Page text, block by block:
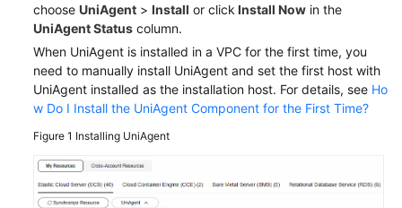
choose UniAgent > Install or click Install Now in the
UniAgent Status column.
When UniAgent is installed in a VPC for the first time, you
need to manually install UniAgent and set the first host with
UniAgent installed as the installation host. For details, see Ho
w Do I Install the UniAgent Component for the First Time?
Figure 1 Installing UniAgent